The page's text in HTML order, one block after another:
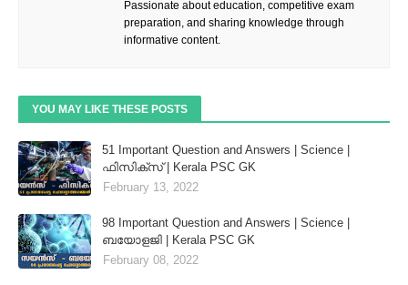
Passionate about education, competitive exam
preparation, and sharing knowledge through
informative content.
YOU MAY LIKE THESE POSTS
51 Important Question and Answers | Science |
ഫിസിക്സ് | Kerala PSC GK
February 13, 2022
98 Important Question and Answers | Science |
ബയോളജി | Kerala PSC GK
February 08, 2022